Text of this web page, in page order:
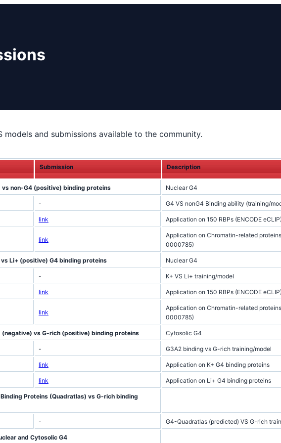
models and submissions available to the community.
Submission Description
vs non-G4 (positive) binding proteins Nuclear G4
- G4 VS nonG4 Binding ability (training/
link Application on 150 RBPs (ENCODE eCLIP)
link
Application on Chromatin-related
0000785)
Li+ (positive) G4 binding proteins Nuclear G4
- K+ VS Li+ training/model
link Application on 150 RBPs (ENCODE eCLIP)
link
Application on Chromatin-related
0000785)
(negative) vs G-rich (positive) binding proteins Cytosolic G4
- G3A2 binding vs G-rich training/model
link Application on K+ G4 binding proteins
link Application on Li+ G4 binding proteins
Proteins (Quadratlas) vs G-rich binding
- G4-Quadratlas (predicted) VS G-rich
and Cytosolic G4